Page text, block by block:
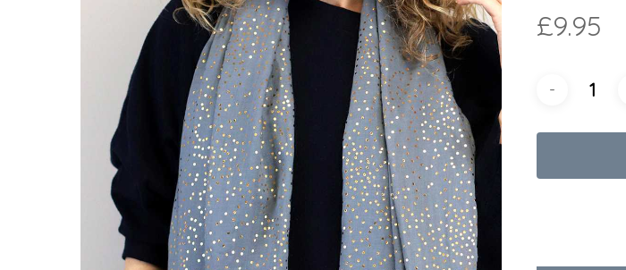
Hit enter to search or ESC to close
£9.95